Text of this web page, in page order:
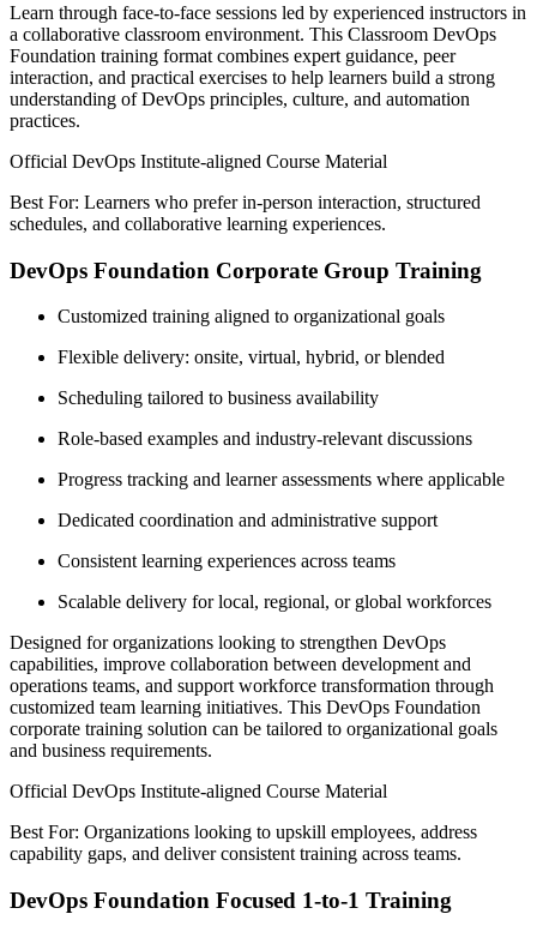
Learn through face-to-face sessions led by experienced instructors in
a collaborative classroom environment. This Classroom DevOps
Foundation training format combines expert guidance, peer
interaction, and practical exercises to help learners build a strong
understanding of DevOps principles, culture, and automation
practices.
Official DevOps Institute-aligned Course Material
Best For: Learners who prefer in-person interaction, structured
schedules, and collaborative learning experiences.
DevOps Foundation Corporate Group Training
Customized training aligned to organizational goals
Flexible delivery: onsite, virtual, hybrid, or blended
Scheduling tailored to business availability
Role-based examples and industry-relevant discussions
Progress tracking and learner assessments where applicable
Dedicated coordination and administrative support
Consistent learning experiences across teams
Scalable delivery for local, regional, or global workforces
Designed for organizations looking to strengthen DevOps
capabilities, improve collaboration between development and
operations teams, and support workforce transformation through
customized team learning initiatives. This DevOps Foundation
corporate training solution can be tailored to organizational goals
and business requirements.
Official DevOps Institute-aligned Course Material
Best For: Organizations looking to upskill employees, address
capability gaps, and deliver consistent training across teams.
DevOps Foundation Focused 1-to-1 Training